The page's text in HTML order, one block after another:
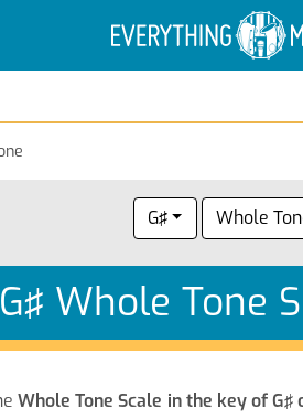
Electric Anatomy
Guitar Scales
Guitar Chords
G♯ Whole
G♯ Whole Tone
Whole Tone Scale in the key of G♯